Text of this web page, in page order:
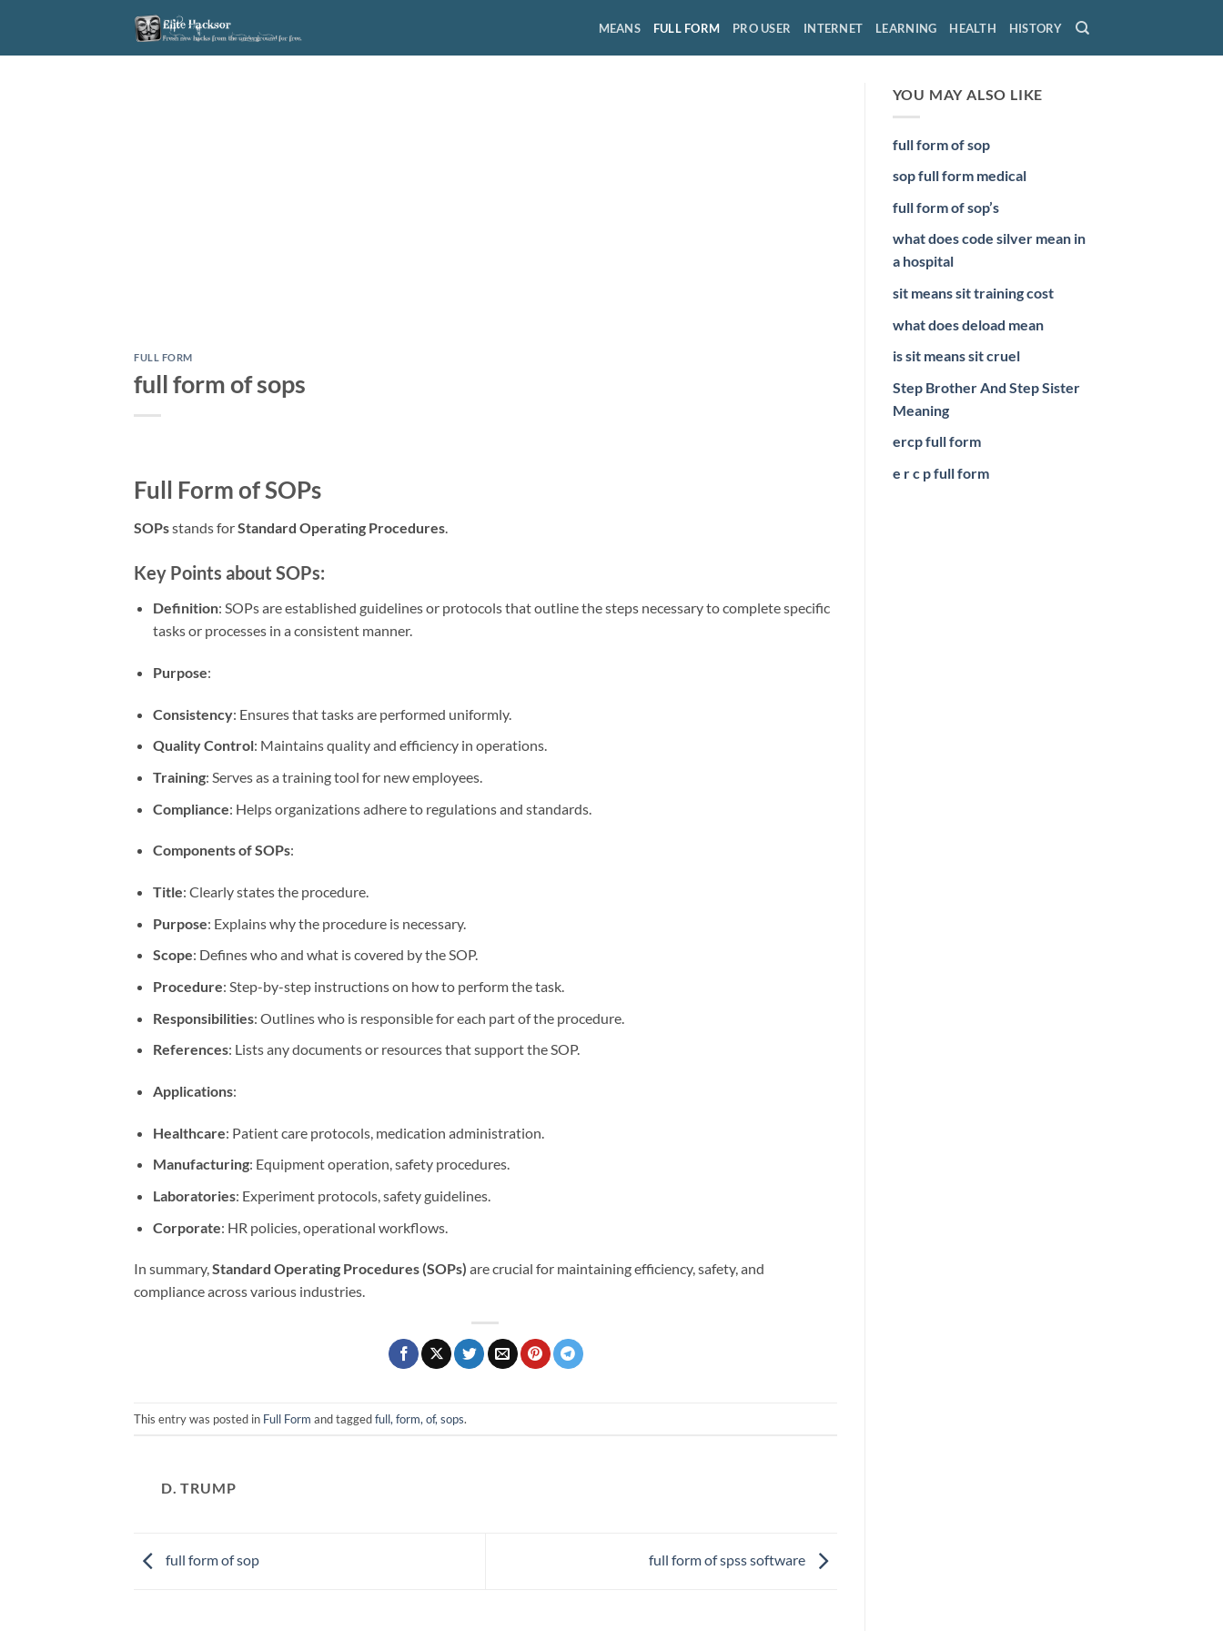
content
MEANS FULL FORM PRO USER INTERNET LEARNING HEALTH HISTORY
FULL FORM
full form of sops
Full Form of SOPs
SOPsstands forStandard Operating Procedures.
Key Points about SOPs:
Definition: SOPs are established guidelines or protocols that outline the steps necessary to complete specific
tasks or processes in a consistent manner.
Purpose:
Consistency: Ensures that tasks are performed uniformly.
Quality Control: Maintains quality and efficiency in operations.
Training: Serves as a training tool for new employees.
Compliance: Helps organizations adhere to regulations and standards.
Components of SOPs:
Title: Clearly states the procedure.
Purpose: Explains why the procedure is necessary.
Scope: Defines who and what is covered by the SOP.
Procedure: Step-by-step instructions on how to perform the task.
Responsibilities: Outlines who is responsible for each part of the procedure.
References: Lists any documents or resources that support the SOP.
Applications:
Healthcare: Patient care protocols, medication administration.
Manufacturing: Equipment operation, safety procedures.
Laboratories: Experiment protocols, safety guidelines.
Corporate: HR policies, operational workflows.
In summary,Standard Operating Procedures (SOPs) are crucial for maintaining efficiency, safety, and
compliance across various industries.
This entry was posted in Full Form and taggedfull, form, of, sops.
D. TRUMP
full form of sop full form of spss software
YOU MAY ALSO LIKE
full form of sop
sop full form medical
full form of sop’s
what does code silver mean in
a hospital
sit means sit training cost
what does deload mean
is sit means sit cruel
Step Brother And Step Sister
Meaning
ercp full form
e r c p full form